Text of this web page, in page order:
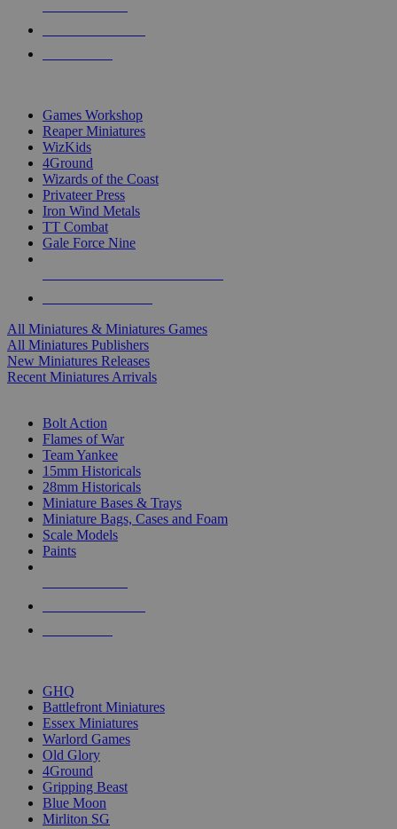
Games Workshop
Reaper Miniatures
WizKids
4Ground
Wizards of the Coast
Privateer Press
Iron Wind Metals
TT Combat
Gale Force Nine
All Miniatures & Miniatures Games
All Miniatures Publishers
New Miniatures Releases
Recent Miniatures Arrivals
Bolt Action
Flames of War
Team Yankee
15mm Historicals
28mm Historicals
Miniature Bases & Trays
Miniature Bags, Cases and Foam
Scale Models
Paints
GHQ
Battlefront Miniatures
Essex Miniatures
Warlord Games
Old Glory
4Ground
Gripping Beast
Blue Moon
Mirliton SG